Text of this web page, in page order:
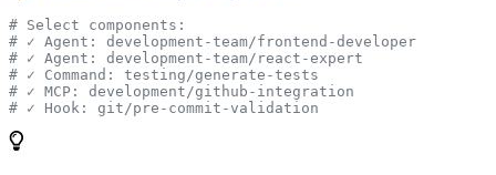
# Select components:
# ✓ Agent: development-team/frontend-developer
# ✓ Agent: development-team/react-expert
# ✓ Command: testing/generate-tests
# ✓ MCP: development/github-integration
# ✓ Hook: git/pre-commit-validation